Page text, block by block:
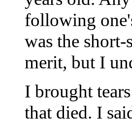
following
was the
merit, but I
I brought
that died. I